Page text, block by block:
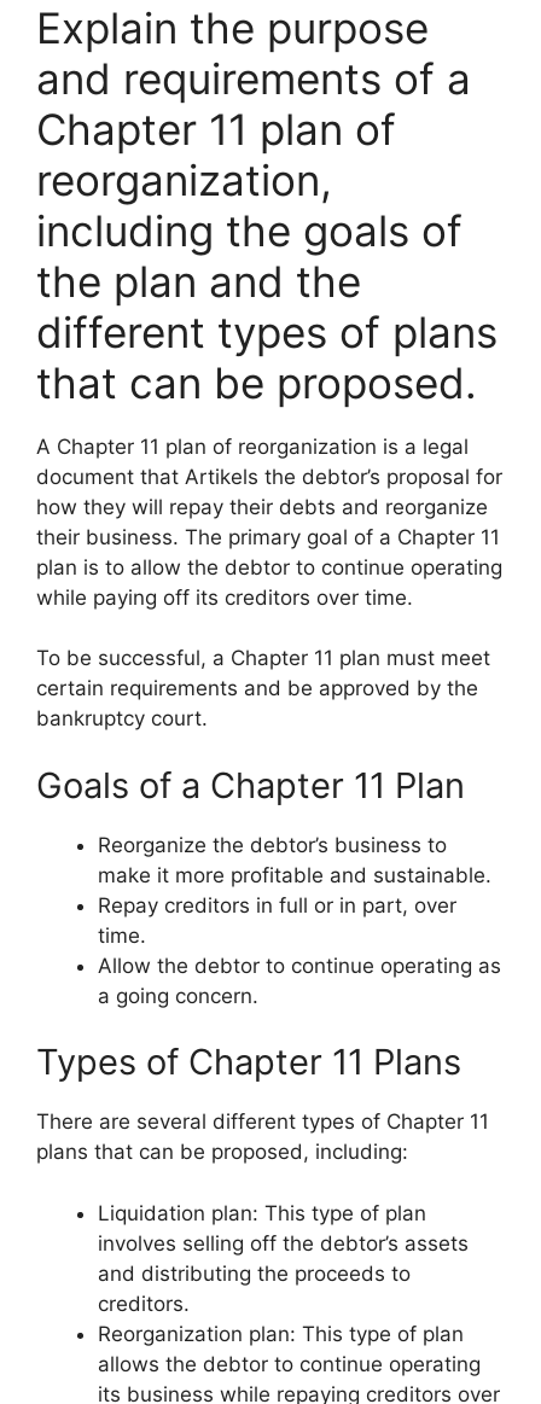
Explain the purpose
and requirements of a
Chapter 11 plan of
reorganization,
including the goals of
the plan and the
different types of plans
that can be proposed.
A Chapter 11 plan of reorganization is a legal
document that Artikels the debtor’s proposal for
how they will repay their debts and reorganize
their business. The primary goal of a Chapter 11
plan is to allow the debtor to continue operating
while paying off its creditors over time.
To be successful, a Chapter 11 plan must meet
certain requirements and be approved by the
bankruptcy court.
Goals of a Chapter 11 Plan
Reorganize the debtor’s business to
make it more profitable and sustainable.
Repay creditors in full or in part, over
time.
Allow the debtor to continue operating as
a going concern.
Types of Chapter 11 Plans
There are several different types of Chapter 11
plans that can be proposed, including:
Liquidation plan: This type of plan
involves selling off the debtor’s assets
and distributing the proceeds to
creditors.
Reorganization plan: This type of plan
allows the debtor to continue operating
its business while repaying creditors over